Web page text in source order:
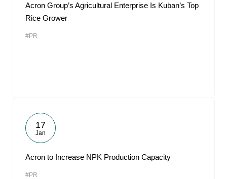
Acron Group’s Agricultural Enterprise Is Kuban’s Top
Rice Grower
#PR
17
Jan
Acron to Increase NPK Production Capacity
#PR